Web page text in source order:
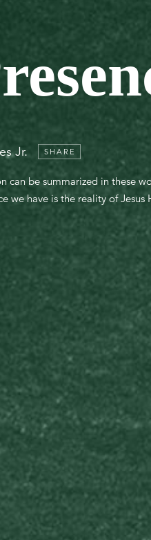
Jr. SHARE
can be summarized in these
we have is the reality of